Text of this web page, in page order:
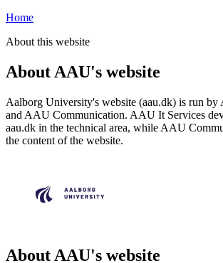
Home
About this website
About AAU's website
Aalborg University's website (aau.dk) is run
and AAU Communication. AAU It Services
aau.dk in the technical area, while AAU
the content of the website.
About AAU's website